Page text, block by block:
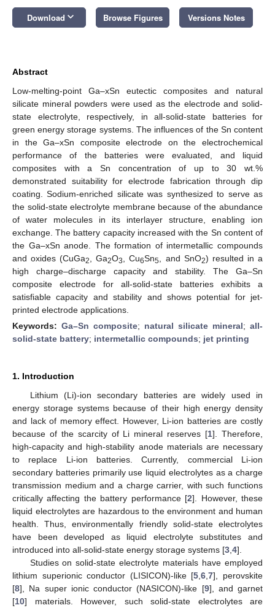
Download keyboard_arrow_down Browse Figures Versions Notes
Abstract
Low-melting-point Ga–xSn eutectic composites and natural
silicate mineral powders were used as the electrode and solid-
state electrolyte, respectively, in all-solid-state batteries for
green energy storage systems. The influences of the Sn content
in the Ga–xSn composite electrode on the electrochemical
performance of the batteries were evaluated, and liquid
composites with a Sn concentration of up to 30 wt.%
demonstrated suitability for electrode fabrication through dip
coating. Sodium-enriched silicate was synthesized to serve as
the solid-state electrolyte membrane because of the abundance
of water molecules in its interlayer structure, enabling ion
exchange. The battery capacity increased with the Sn content of
the Ga–xSn anode. The formation of intermetallic compounds
and oxides (CuGa2 , Ga2O3 , Cu6Sn5 , and SnO2) resulted in a
high charge–discharge capacity and stability. The Ga–Sn
composite electrode for all-solid-state batteries exhibits a
satisfiable capacity and stability and shows potential for jet-
printed electrode applications.
Keywords: Ga–Sn composite; natural silicate mineral; all-
solid-state battery; intermetallic compounds; jet printing
1. Introduction
Lithium (Li)-ion secondary batteries are widely used in
energy storage systems because of their high energy density
and lack of memory effect. However, Li-ion batteries are costly
because of the scarcity of Li mineral reserves [1]. Therefore,
high-capacity and high-stability anode materials are necessary
to replace Li-ion batteries. Currently, commercial Li-ion
secondary batteries primarily use liquid electrolytes as a charge
transmission medium and a charge carrier, with such functions
critically affecting the battery performance [2]. However, these
liquid electrolytes are hazardous to the environment and human
health. Thus, environmentally friendly solid-state electrolytes
have been developed as liquid electrolyte substitutes and
introduced into all-solid-state energy storage systems [3 4].
Studies on solid-state electrolyte materials have employed
lithium superionic conductor (LISICON)-like [5 ,6 ,7], perovskite
[8], Na super ionic conductor (NASICON)-like [9], and garnet
[10] materials. However, such solid-state electrolytes are